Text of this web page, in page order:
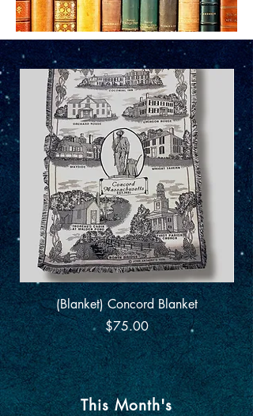
(Blanket) Concord Blanket
Price
$75.00
This Month's